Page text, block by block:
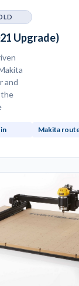
Upgrade)
and
the
Makita